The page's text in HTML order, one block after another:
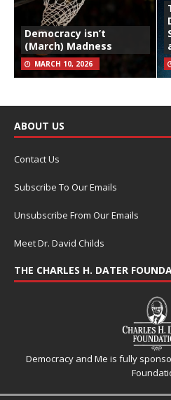
Democracy isn’t
(March) Madness
MARCH 10, 2026
ABOUT US
Contact Us
Subscribe To Our Emails
Unsubscribe From Our Emails
Meet Dr. David Childs
THE CHARLES H. DATER
Democracy and Me is fully